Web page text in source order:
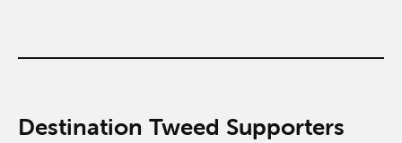
Destination Tweed Supporters